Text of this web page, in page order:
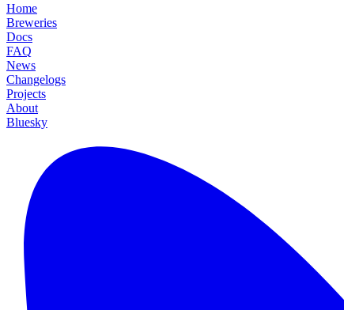
Home
Breweries
Docs
FAQ
News
Changelogs
Projects
About
Bluesky